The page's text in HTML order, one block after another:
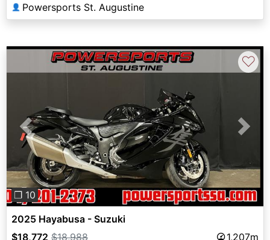
👤 Powersports St. Augustine
Previous Next
❐ 10
♡
2025 Hayabusa - Suzuki
$18,772 $18,988 1,207m